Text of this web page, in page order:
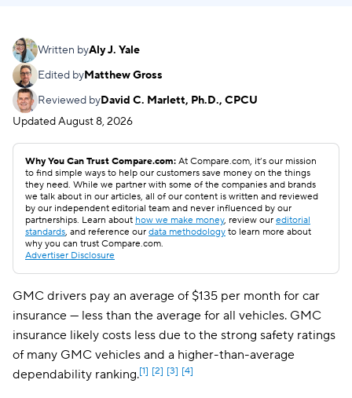
Written byAly J. Yale
Edited byMatthew Gross
Reviewed byDavid C. Marlett, Ph.D., CPCU
UpdatedAugust 8, 2026
Why You Can Trust Compare.com: At Compare.com, it’s our mission
to find simple ways to help our customers save money on the things
they need. While we partner with some of the companies and brands
we talk about in our articles, all of our content is written and reviewed
by our independent editorial team and never influenced by our
partnerships. Learn about how we make money, review our editorial
standards, and reference our data methodology to learn more about
why you can trust Compare.com.
Advertiser Disclosure
GMC drivers pay an average of $135 per month for car
insurance — less than the average for all vehicles. GMC
insurance likely costs less due to the strong safety ratings
of many GMC vehicles and a higher-than-average
dependability ranking.[1] [2] [3] [4]